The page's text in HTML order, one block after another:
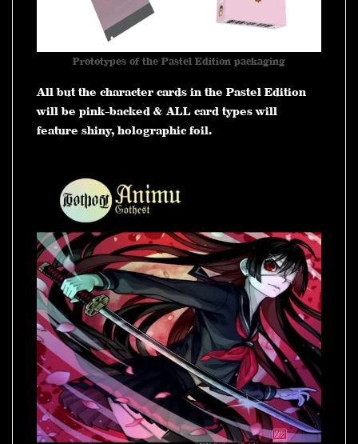
Prototypes of the Pastel Edition packaging
All but the character cards in the Pastel Edition
will be pink-backed & ALL card types will
feature shiny, holographic foil.